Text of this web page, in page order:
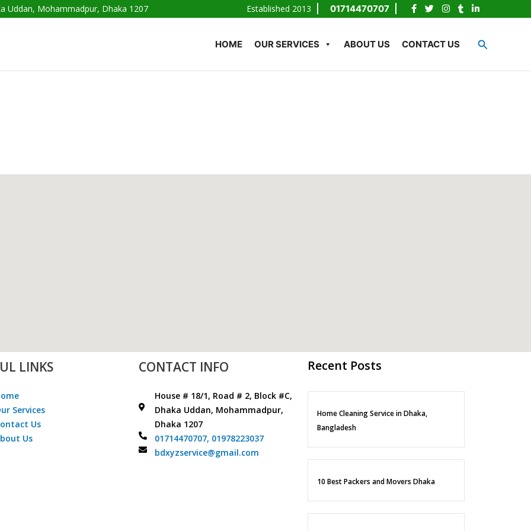
Uddan, Mohammadpur, Dhaka 1207 Established 2013 01714470707
HOME OUR SERVICES ABOUT US CONTACT US Search
LINKS
Services
Us
Us
CONTACT INFO
House # 18/1, Road # 2, Block #C,
Dhaka Uddan, Mohammadpur,
Dhaka 1207
01714470707, 01978223037
bdxyzservice@gmail.com
Recent Posts
Home Cleaning Service in Dhaka,
Bangladesh
10 Best Packers and Movers Dhaka